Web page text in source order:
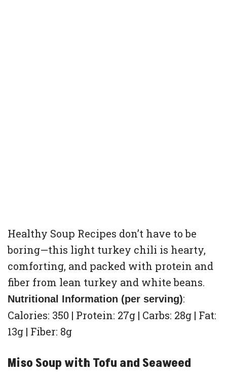
Healthy Soup Recipes don’t have to be
boring—this light turkey chili is hearty,
comforting, and packed with protein and
fiber from lean turkey and white beans.
Nutritional Information (per serving):
Calories: 350 | Protein: 27g | Carbs: 28g | Fat:
13g | Fiber: 8g
Miso Soup with Tofu and Seaweed